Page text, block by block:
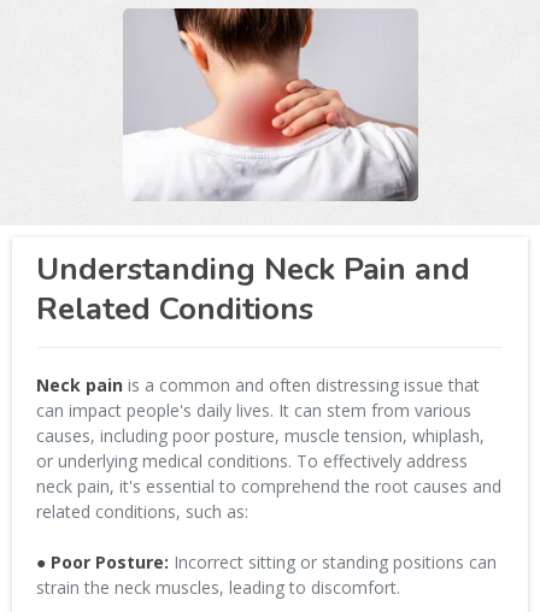
Understanding Neck Pain and
Related Conditions
Neck pain is a common and often distressing issue that
can impact people's daily lives. It can stem from various
causes, including poor posture, muscle tension, whiplash,
or underlying medical conditions. To effectively address
neck pain, it's essential to comprehend the root causes and
related conditions, such as:
● Poor Posture: Incorrect sitting or standing positions can
strain the neck muscles, leading to discomfort.